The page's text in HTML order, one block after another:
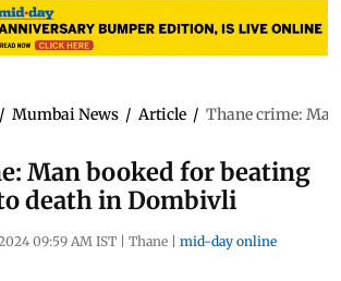
/ Mumbai News / Article / Thane crime:
Man booked for beating
death in Dombivli
09:59 AM IST | Thane | mid-day online